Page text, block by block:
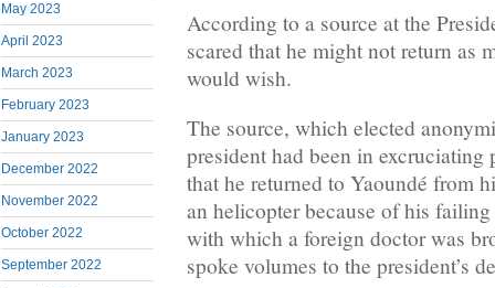
May 2023
April 2023
March 2023
February 2023
January 2023
December 2022
November 2022
October 2022
September 2022
According to a source at the
scared that he might not return as
would wish.
The source, which elected
president had been in excruciating
that he returned to Yaoundé from
an helicopter because of his
with which a foreign doctor was
spoke volumes to the president’s